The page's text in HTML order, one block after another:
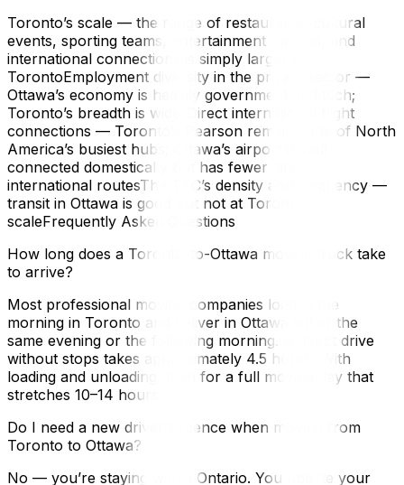
Toronto’s scale — the range of restaurants, cultural
events, sporting teams, entertainment options, and
international connections is simply larger in
TorontoEmployment diversity in the private sector —
Ottawa’s economy is heavily government and tech;
Toronto’s breadth is widerDirect international flight
connections — Toronto’s Pearson remains one of North
America’s busiest hubs; Ottawa’s airport is well-
connected domestically but has fewer direct
international routesThe TTC’s density and frequency —
transit in Ottawa is good but not at Toronto’s
scaleFrequently Asked Questions
How long does a Toronto-to-Ottawa moving truck take
to arrive?
Most professional moving companies load in the
morning in Toronto and deliver in Ottawa either the
same evening or the following morning. A direct drive
without stops takes approximately 4.5 hours. With
loading and unloading, plan for a full moving day that
stretches 10–14 hours.
Do I need a new driver’s licence when moving from
Toronto to Ottawa?
No — you’re staying within Ontario. You update your